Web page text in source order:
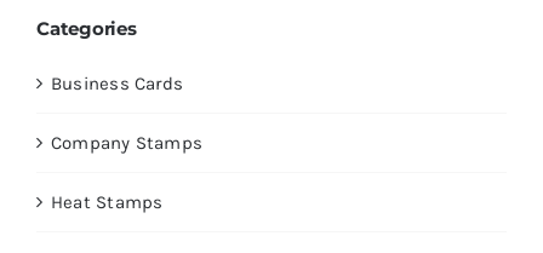
Categories
Business Cards
Company Stamps
Heat Stamps